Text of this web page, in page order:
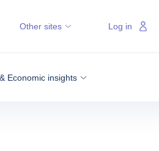
Economic insights
Other sites Log in